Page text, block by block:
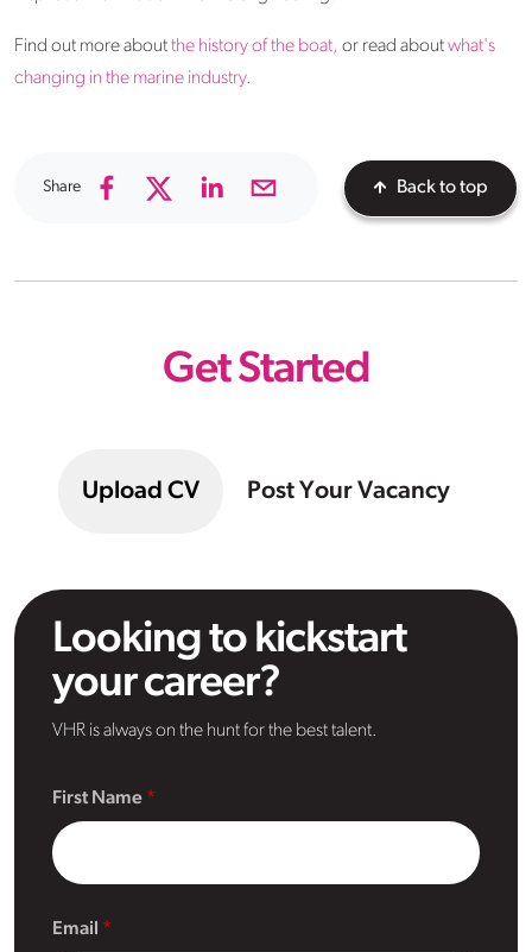
Find out more aboutthe history of the boat, or read aboutwhat's
changing in the marine industry.
Share Back to top
Get Started
Upload CV Post Your Vacancy
Looking to kickstart
your career?
VHR is always on the hunt for the best talent.
First Name
Email